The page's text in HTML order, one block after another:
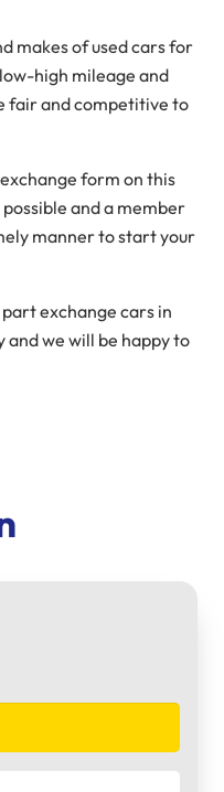
makes of used cars for
high mileage and
fair and competitive to
form on this
and a member
manner to start your
exchange cars in
and we will be happy to